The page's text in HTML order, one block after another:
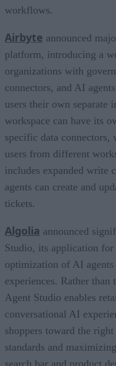
workflows.
Airbyte announced
platform, introducing a
organizations with
connectors, and AI
users their own separate
workspace can have its
specific data
users from different
includes expanded write
agents can create and
tickets.
Algolia announced
Studio, its application for
optimization of AI agents
experiences. Rather than
Agent Studio enables
conversational AI
shoppers toward the
standards and
search bar and product